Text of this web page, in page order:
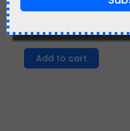
Green with Backlight 2x16
Add to cart